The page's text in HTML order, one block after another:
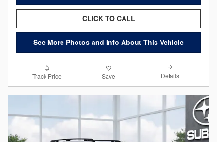
CLICK TO CALL
See More Photos and Info About This Vehicle
Track Price Save Details